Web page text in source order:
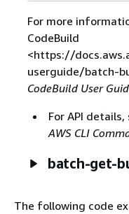
For more
CodeBuild
<https://
userguide/batch-
CodeBuild User
For API details,
AWS CLI
batch-get-
The following code